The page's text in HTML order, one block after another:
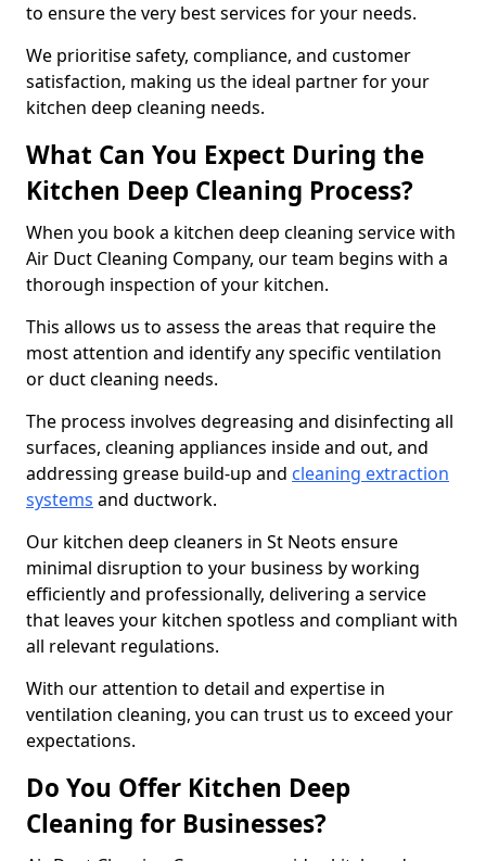
to ensure the very best services for your needs.
We prioritise safety, compliance, and customer
satisfaction, making us the ideal partner for your
kitchen deep cleaning needs.
What Can You Expect During the
Kitchen Deep Cleaning Process?
When you book a kitchen deep cleaning service with
Air Duct Cleaning Company, our team begins with a
thorough inspection of your kitchen.
This allows us to assess the areas that require the
most attention and identify any specific ventilation
or duct cleaning needs.
The process involves degreasing and disinfecting all
surfaces, cleaning appliances inside and out, and
addressing grease build-up and cleaning extraction
systems and ductwork.
Our kitchen deep cleaners in St Neots ensure
minimal disruption to your business by working
efficiently and professionally, delivering a service
that leaves your kitchen spotless and compliant with
all relevant regulations.
With our attention to detail and expertise in
ventilation cleaning, you can trust us to exceed your
expectations.
Do You Offer Kitchen Deep
Cleaning for Businesses?